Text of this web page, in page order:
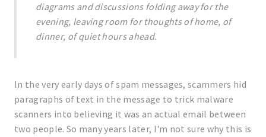
diagrams and discussions folding away for the
evening, leaving room for thoughts of home, of
dinner, of quiet hours ahead.
In the very early days of spam messages, scammers hid
paragraphs of text in the message to trick malware
scanners into believing it was an actual email between
two people. So many years later, I'm not sure why this is